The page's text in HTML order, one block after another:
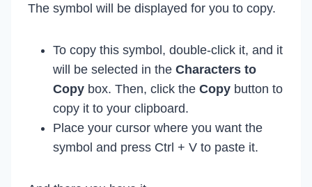
The symbol will be displayed for you to copy.
To copy this symbol, double-click it, and it
will be selected in the Characters to
Copy box. Then, click the Copy button to
copy it to your clipboard.
Place your cursor where you want the
symbol and press Ctrl + V to paste it.